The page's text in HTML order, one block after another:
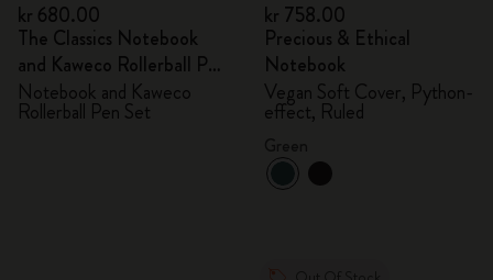
kr 680.00
The Classics Notebook
and Kaweco Rollerball Pen
Set
Notebook and Kaweco
Rollerball Pen Set
kr 758.00
Precious & Ethical
Notebook
Vegan Soft Cover, Python-
effect, Ruled